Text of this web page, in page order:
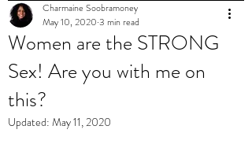
Women are the STRONG
Sex! Are you with me on
this?
Charmaine Soobramoney
May 10, 2020 3 min read
Updated: May 11, 2020